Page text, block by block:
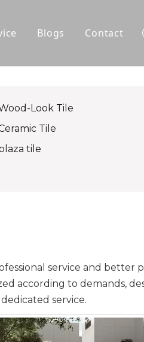
Blogs Contact
Look Tile
Tile
tile
service and better
according to demands,
service.